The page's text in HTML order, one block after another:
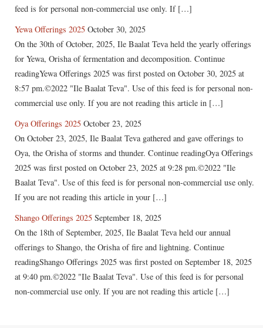
feed is for personal non-commercial use only. If […]
Yewa Offerings 2025 October 30, 2025
On the 30th of October, 2025, Ile Baalat Teva held the yearly offerings
for Yewa, Orisha of fermentation and decomposition. Continue
readingYewa Offerings 2025 was first posted on October 30, 2025 at
8:57 pm.©2022 "Ile Baalat Teva". Use of this feed is for personal non-
commercial use only. If you are not reading this article in […]
Oya Offerings 2025 October 23, 2025
On October 23, 2025, Ile Baalat Teva gathered and gave offerings to
Oya, the Orisha of storms and thunder. Continue readingOya Offerings
2025 was first posted on October 23, 2025 at 9:28 pm.©2022 "Ile
Baalat Teva". Use of this feed is for personal non-commercial use only.
If you are not reading this article in your […]
Shango Offerings 2025 September 18, 2025
On the 18th of September, 2025, Ile Baalat Teva held our annual
offerings to Shango, the Orisha of fire and lightning. Continue
readingShango Offerings 2025 was first posted on September 18, 2025
at 9:40 pm.©2022 "Ile Baalat Teva". Use of this feed is for personal
non-commercial use only. If you are not reading this article […]